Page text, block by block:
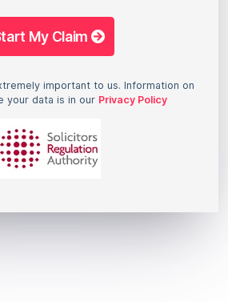
My Claim
important to us. Information on
your data is in our Privacy Policy